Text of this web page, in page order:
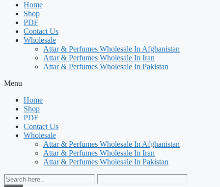
Home
Shop
PDF
Contact Us
Wholesale
Attar & Perfumes Wholesale In Afghanistan
Attar & Perfumes Wholesale In Iran
Attar & Perfumes Wholesale In Pakistan
Menu
Home
Shop
PDF
Contact Us
Wholesale
Attar & Perfumes Wholesale In Afghanistan
Attar & Perfumes Wholesale In Iran
Attar & Perfumes Wholesale In Pakistan